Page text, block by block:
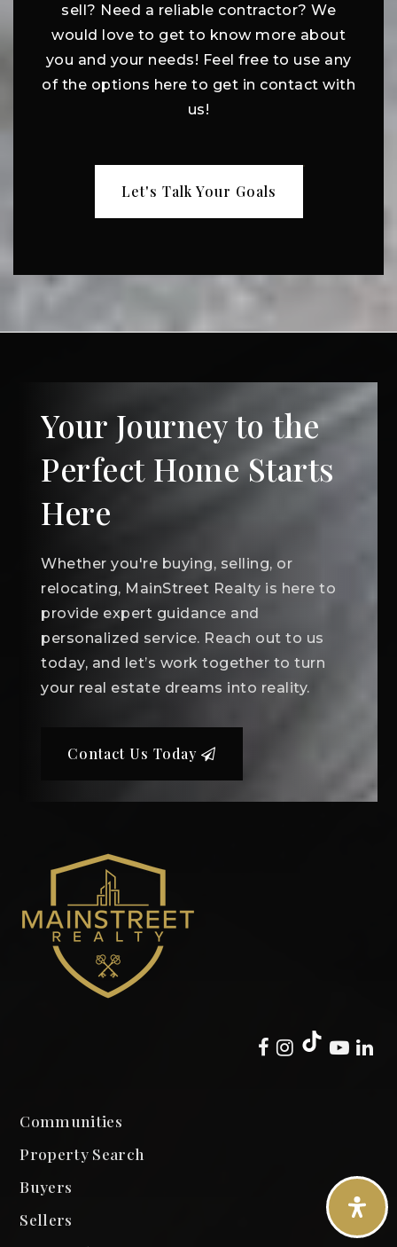
sell? Need a reliable contractor? We
would love to get to know more about
you and your needs! Feel free to use any
of the options here to get in contact with
us!
Let's Talk Your Goals
Your Journey to the
Perfect Home Starts
Here
Whether you're buying, selling, or
relocating, MainStreet Realty is here to
provide expert guidance and
personalized service. Reach out to us
today, and let’s work together to turn
your real estate dreams into reality.
Contact Us Today
Communities
Property Search
Buyers
Sellers